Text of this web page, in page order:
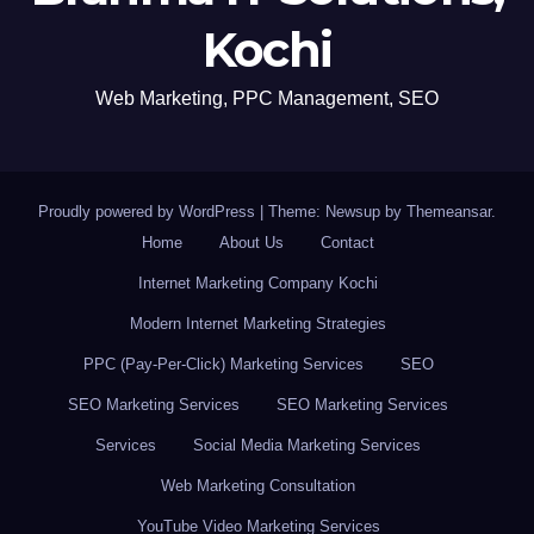
Kochi
Web Marketing, PPC Management, SEO
Proudly powered by WordPress Theme: Newsup by Themeansar.
Home
About Us Contact
Internet Marketing Company Kochi
Modern Internet Marketing Strategies
PPC (Pay-Per-Click) Marketing Services SEO
SEO Marketing Services SEO Marketing Services
Services Social Media Marketing Services
Web Marketing Consultation
YouTube Video Marketing Services